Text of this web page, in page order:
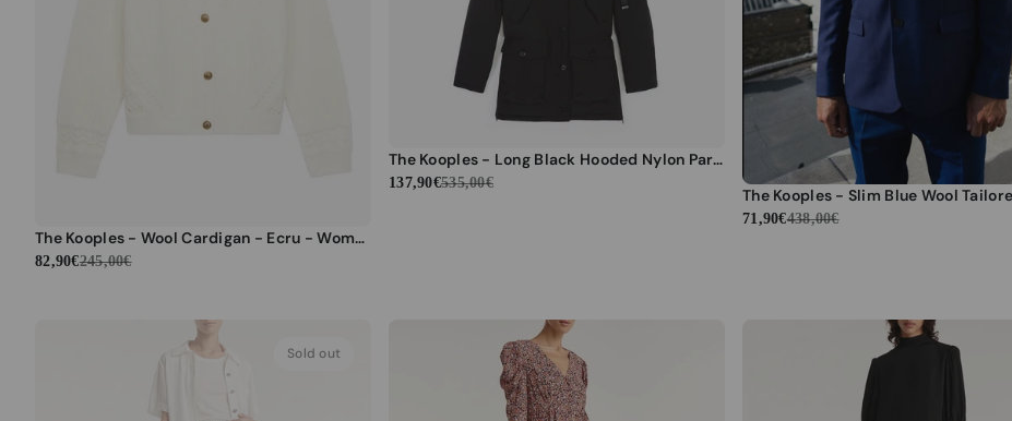
The Kooples - Wool Cardigan - Ecru - Women
82,90€245,00€
The Kooples - Long Black Hooded Nylon Parka - Women
137,90€535,00€
71,90€438,00€
Sold out